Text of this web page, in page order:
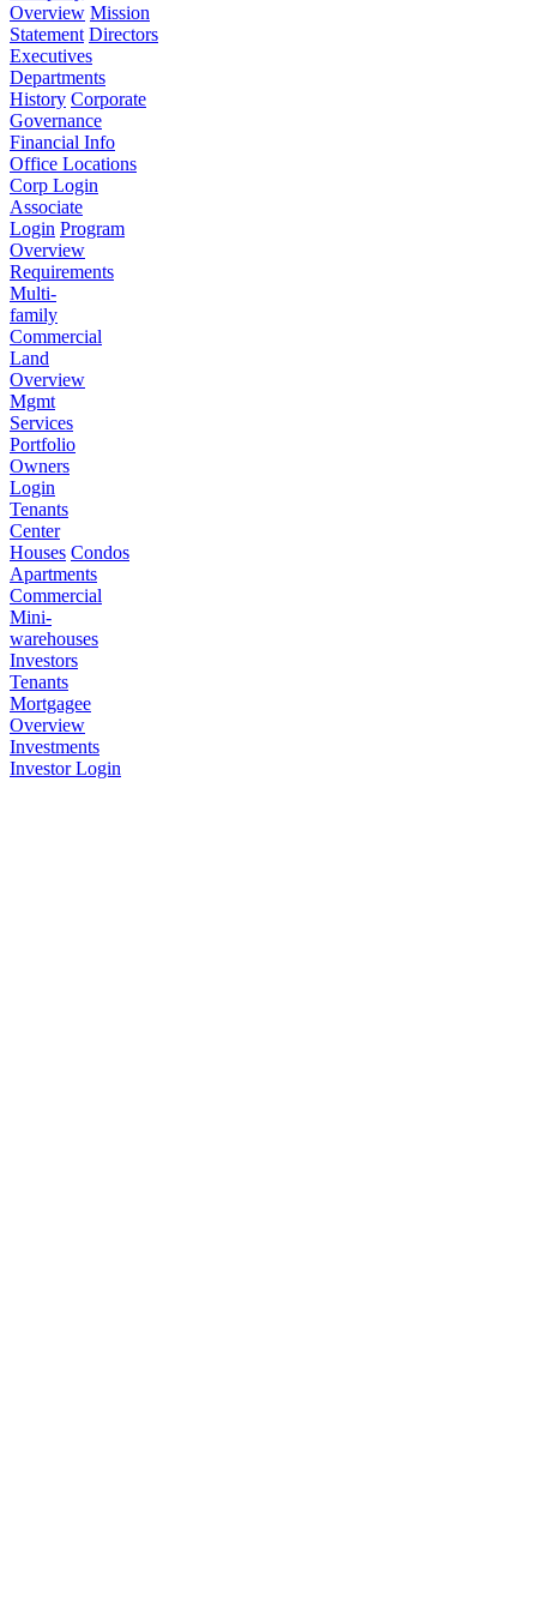
Overview Mission
Statement Directors
Executives
Departments
History Corporate
Governance
Financial Info
Office Locations
Corp Login
Associate
Login Program
Overview
Requirements
Multi-
family
Commercial
Land
Overview
Mgmt
Services
Portfolio
Owners
Login
Tenants
Center
Houses Condos
Apartments
Commercial
Mini-
warehouses
Investors
Tenants
Mortgagee
Overview
Investments
Investor Login